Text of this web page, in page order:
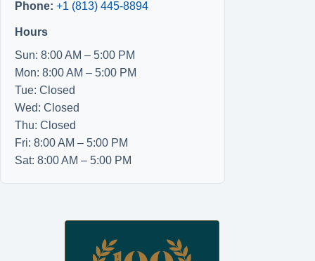
Phone: +1 (813) 445-8894
Hours
Sun: 8:00 AM – 5:00 PM
Mon: 8:00 AM – 5:00 PM
Tue: Closed
Wed: Closed
Thu: Closed
Fri: 8:00 AM – 5:00 PM
Sat: 8:00 AM – 5:00 PM